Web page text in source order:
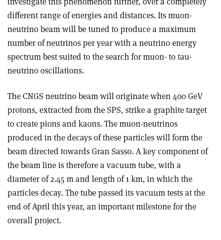
different range of energies and distances. Its muon-
neutrino beam will be tuned to produce a maximum
number of neutrinos per year with a neutrino energy
spectrum best suited to the search for muon- to tau-
neutrino oscillations.
The CNGS neutrino beam will originate when 400 GeV
protons, extracted from the SPS, strike a graphite target
to create pions and kaons. The muon-neutrinos
produced in the decays of these particles will form the
beam directed towards Gran Sasso. A key component of
the beam line is therefore a vacuum tube, with a
diameter of 2.45 m and length of 1 km, in which the
particles decay. The tube passed its vacuum tests at the
end of April this year, an important milestone for the
overall project.